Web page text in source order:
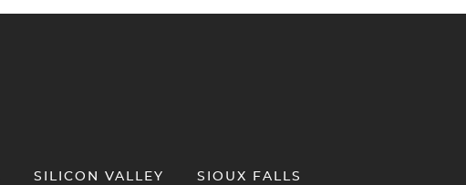
SILICON VALLEY SIOUX FALLS